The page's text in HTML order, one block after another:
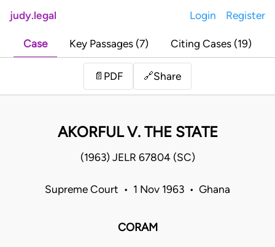
judy.legal Login Register
Case Key Passages (7) Citing Cases (19)
📄 PDF 🔗Share
AKORFUL V. THE STATE
(1963) JELR 67804 (SC)
Supreme Court • 1 Nov 1963 • Ghana
CORAM